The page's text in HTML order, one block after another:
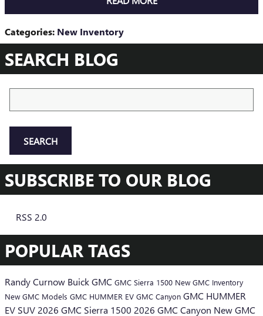
Categories: New Inventory
SEARCH BLOG
SEARCH
SUBSCRIBE TO OUR BLOG
RSS 2.0
POPULAR TAGS
Randy Curnow Buick GMC GMC Sierra 1500 New GMC Inventory
New GMC Models GMC HUMMER EV GMC Canyon GMC HUMMER
EV SUV 2026 GMC Sierra 1500 2026 GMC Canyon New GMC